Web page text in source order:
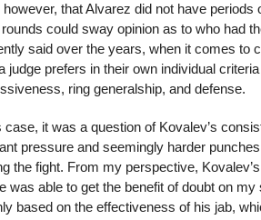
however, that Alvarez did not have
could sway opinion as to who had
said over the years, when it comes to
judge prefers in their own individual
ring generalship, and defense.
case, it was a question of Kovalev’s
pressure and seemingly harder
the fight. From my perspective,
was able to get the benefit of doubt on
based on the effectiveness of his jab,